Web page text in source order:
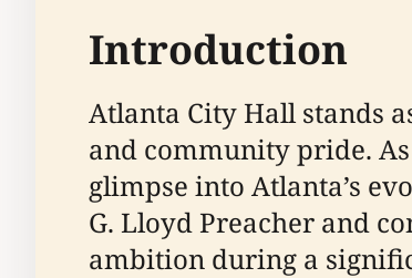
Introduction
Atlanta City Hall stands
and community pride.
glimpse into Atlanta’s
G. Lloyd Preacher and
ambition during a